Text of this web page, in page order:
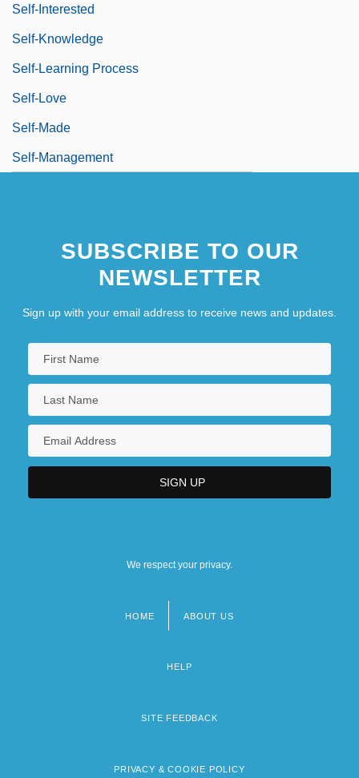
Self-Interested
Self-Knowledge
Self-Learning Process
Self-Love
Self-Made
Self-Management
SUBSCRIBE TO OUR
NEWSLETTER
Sign up with your email address to receive news and updates.
We respect your privacy.
HOME ABOUT US
HELP
SITE FEEDBACK
PRIVACY & COOKIE POLICY